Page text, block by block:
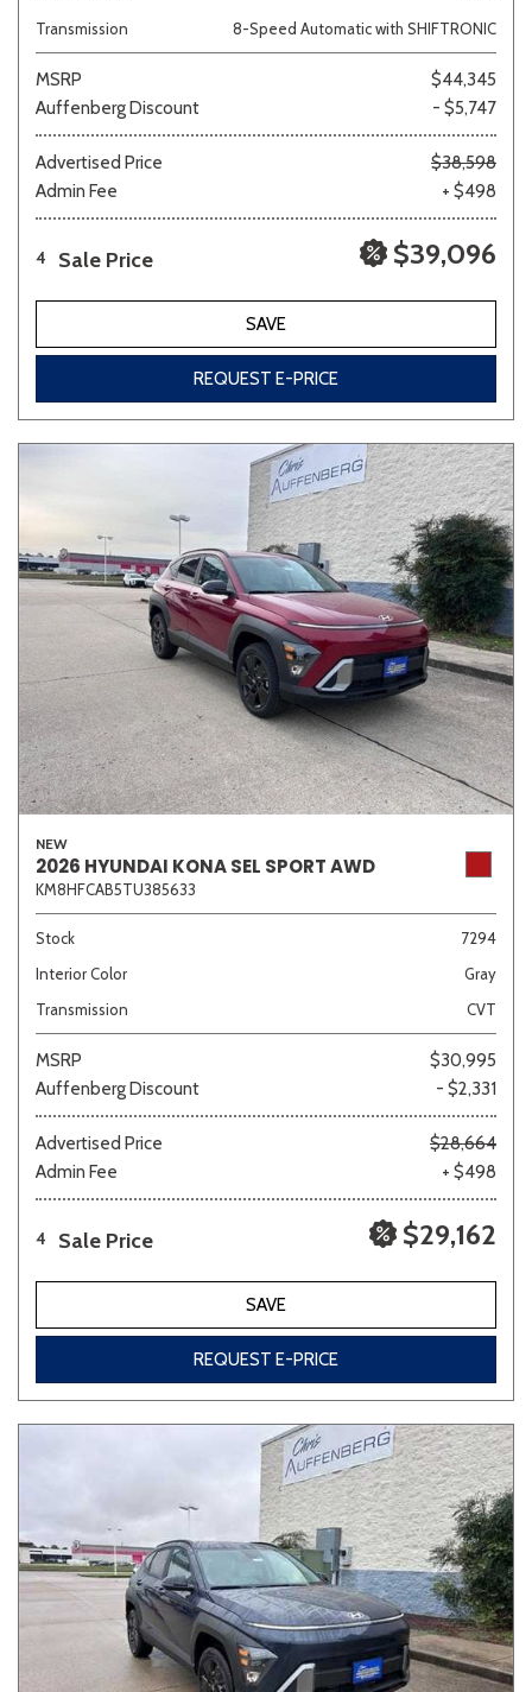
Transmission
8-Speed Automatic with SHIFTRONIC
MSRP
$44,345
Auffenberg Discount
- $5,747
Advertised Price
$38,598
Admin Fee
+ $498
4 Sale Price $39,096
SAVE
REQUEST E-PRICE
NEW
2026 HYUNDAI KONA SEL SPORT AWD
KM8HFCAB5TU385633
Stock
7294
Interior Color
Gray
Transmission
CVT
MSRP
$30,995
Auffenberg Discount
- $2,331
Advertised Price
$28,664
Admin Fee
+ $498
4 Sale Price $29,162
SAVE
REQUEST E-PRICE